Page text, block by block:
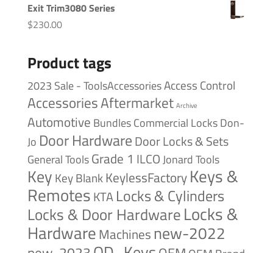
Exit Trim3080 Series
$230.00
Product tags
2023 Sale - ToolsAccessoriesAccess Control
AccessoriesAftermarket Archive
Automotive BundlesCommercial LocksDon-
Jo Door HardwareDoor Locks & Sets
General ToolsGrade 1 ILCOJonard Tools
Key Key BlankKeylessFactoryKeys &
RemotesKTA Locks & Cylinders
Locks & Door HardwareLocks &
HardwareMachines new-2022